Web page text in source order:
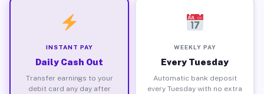
INSTANT PAY
Daily Cash Out
Transfer earnings to your
debit card any day after
WEEKLY PAY
Every Tuesday
Automatic bank deposit
every Tuesday with no extra